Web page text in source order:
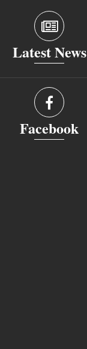
Latest News
Facebook